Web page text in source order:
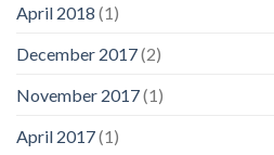
April 2018 (1)
December 2017(2)
November 2017(1)
April 2017(1)